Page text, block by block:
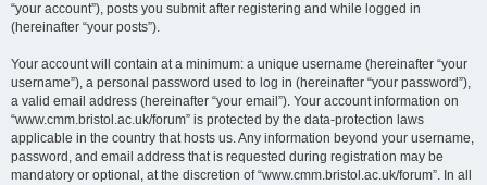
“your account”), posts you submit after registering and while logged in
(hereinafter “your posts”).
Your account will contain at a minimum: a unique username (hereinafter “your
username”), a personal password used to log in (hereinafter “your password”),
a valid email address (hereinafter “your email”). Your account information on
“www.cmm.bristol.ac.uk/forum” is protected by the data-protection laws
applicable in the country that hosts us. Any information beyond your username,
password, and email address that is requested during registration may be
mandatory or optional, at the discretion of “www.cmm.bristol.ac.uk/forum”. In all